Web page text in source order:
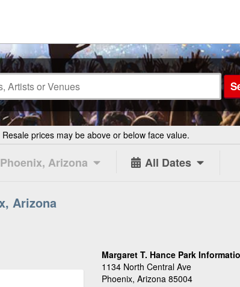
Resale prices may be above or below face value.
Phoenix, Arizona All Dates
Arizona
Margaret T. Hance Park
1134 North Central Ave
Phoenix, Arizona 85004